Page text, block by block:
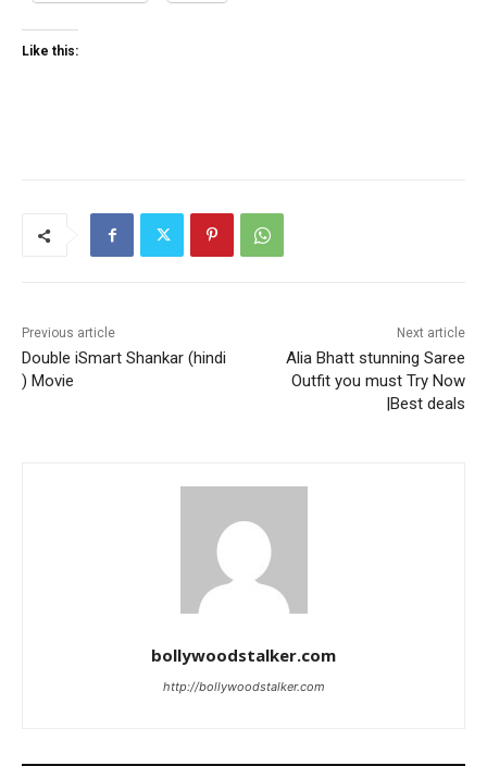
Like this:
Previous article
Double iSmart Shankar (hindi
) Movie
Next article
Alia Bhatt stunning Saree
Outfit you must Try Now
|Best deals
bollywoodstalker.com
http://bollywoodstalker.com